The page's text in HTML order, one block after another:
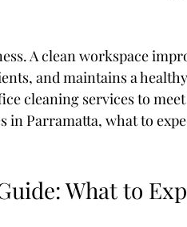
A clean workspace
and maintains a
cleaning services to
in Parramatta, what to
What to